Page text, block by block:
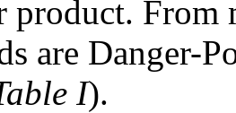
product. From
are Danger-
I).